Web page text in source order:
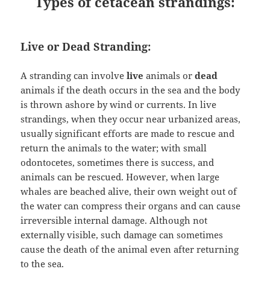
Live or Dead Stranding:
A stranding can involveliveanimals ordead
animals if the death occurs in the sea and the body
is thrown ashore by wind or currents. In live
strandings, when they occur near urbanized areas,
usually significant efforts are made to rescue and
return the animals to the water; with small
odontocetes, sometimes there is success, and
animals can be rescued. However, when large
whales are beached alive, their own weight out of
the water can compress their organs and can cause
irreversible internal damage. Although not
externally visible, such damage can sometimes
cause the death of the animal even after returning
to the sea.